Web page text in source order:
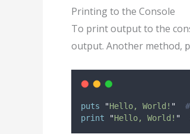
Printing to the Console
To print output to the
output. Another method,
puts "Hello, World! "
print
"Hello, World! "